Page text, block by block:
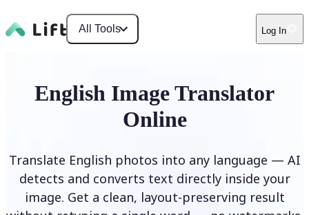
All Tools Log In
English Image Translator
Online
Translate English photos into any language — AI
detects and converts text directly inside your
image. Get a clean, layout-preserving result